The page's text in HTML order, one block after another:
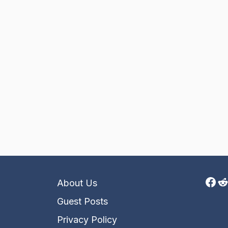
About Us
Guest Posts
Privacy Policy